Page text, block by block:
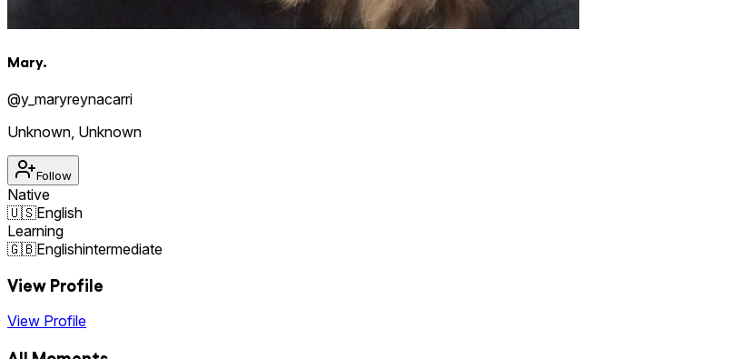
Mary.
@y_maryreynacarri
Unknown Unknown
Follow
Native
🇺🇸English
Learning
🇬🇧Englishintermediate
View Profile
View Profile